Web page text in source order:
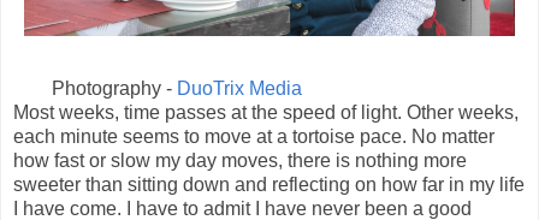
Photography - DuoTrix Media
Most weeks, time passes at the speed of light. Other weeks,
each minute seems to move at a tortoise pace. No matter
how fast or slow my day moves, there is nothing more
sweeter than sitting down and reflecting on how far in my life
I have come. I have to admit I have never been a good